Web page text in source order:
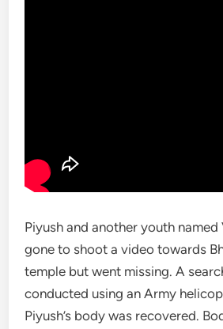
Piyush and another youth named
gone to shoot a video towards
temple but went missing. A
conducted using an Army
Piyush’s body was recovered.